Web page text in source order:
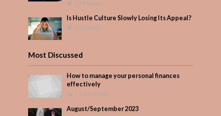
377 Views
Is Hustle Culture Slowly Losing Its Appeal?
320 Views
Most Discussed
How to manage your personal finances
effectively
1 Comment
August/September 2023